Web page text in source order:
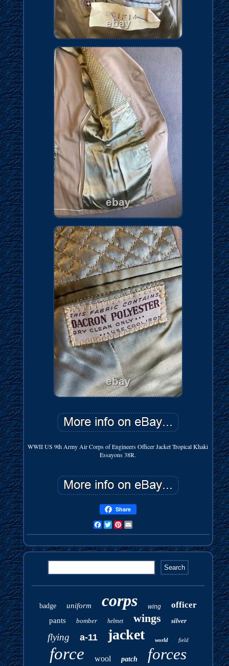
WWII US 9th Army Air Corps of Engineers Officer Jacket Tropical Khaki
Essayons 38R.
Share
FacebookTwitterPinterest
badge uniform corps wing officer
pants bomber helmet wings silver
flying a-11 jacket world field
force wool patch forces